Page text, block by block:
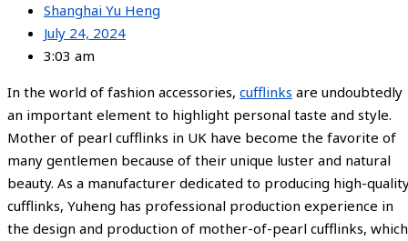
Shanghai Yu Heng
July 24, 2024
3:03 am
In the world of fashion accessories, cufflinks are undoubtedly
an important element to highlight personal taste and style.
Mother of pearl cufflinks in UK have become the favorite of
many gentlemen because of their unique luster and natural
beauty. As a manufacturer dedicated to producing high-
cufflinks, Yuheng has professional production experience in
the design and production of mother-of-pearl cufflinks, which